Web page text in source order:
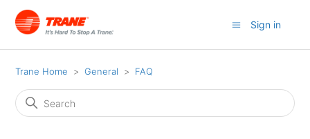
Sign in
Trane Home General FAQ